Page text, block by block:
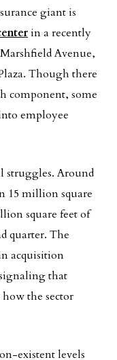
giant is
in a recently
Avenue,
Though there
component, some
employee
struggles. Around
15 million square
square feet of
quarter. The
acquisition
that
the sector
existent levels